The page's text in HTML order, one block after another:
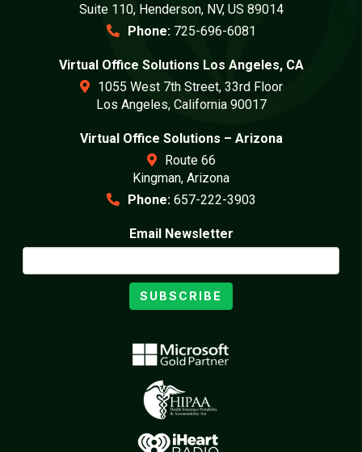
Suite 110, Henderson, NV, US 89014
Phone: 725-696-6081
Virtual Office Solutions Los Angeles, CA
1055 West 7th Street, 33rd Floor
Los Angeles, California 90017
Virtual Office Solutions – Arizona
Route 66
Kingman, Arizona
Phone: 657-222-3903
Email Newsletter
SUBSCRIBE